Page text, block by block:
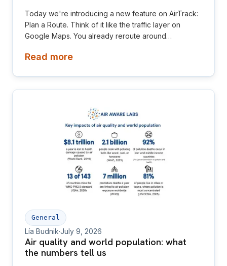
Today we're introducing a new feature on AirTrack:
Plan a Route. Think of it like the traffic layer on
Google Maps. You already reroute around
now lets you reroute around pollution the same way,
Read more
General
Lía Budnik·July 9, 2026
Air quality and world population: what
the numbers tell us